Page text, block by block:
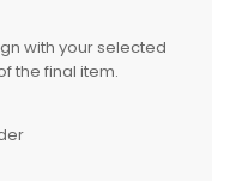
with your selected
the final item.